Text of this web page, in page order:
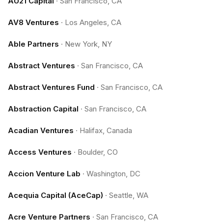
AV8 Ventures · Los Angeles, CA
Able Partners · New York, NY
Abstract Ventures · San Francisco, CA
Abstract Ventures Fund · San Francisco, CA
Abstraction Capital · San Francisco, CA
Acadian Ventures · Halifax, Canada
Access Ventures · Boulder, CO
Accion Venture Lab · Washington, DC
Acequia Capital (AceCap) · Seattle, WA
Acre Venture Partners · San Francisco, CA